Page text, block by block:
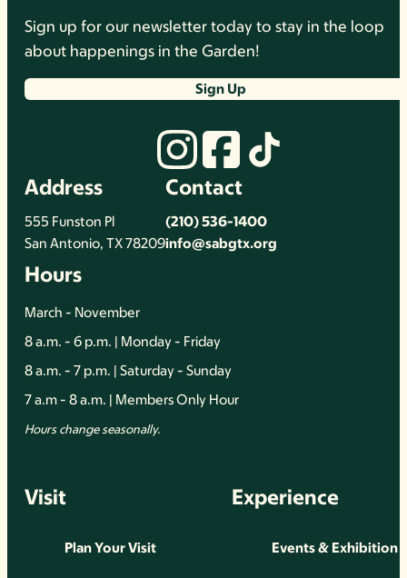
Sign up for our newsletter today to stay in the loop
about happenings in the Garden!
Sign Up
Address
555 Funston Pl
San Antonio, TX 78209
Contact
(210) 536-1400
info@sabgtx.org
Hours
March - November
8 a.m. - 6 p.m. | Monday - Friday
8 a.m. - 7 p.m. | Saturday - Sunday
7 a.m - 8 a.m. | Members Only Hour
Hours change seasonally.
Visit
Plan Your Visit
Experience
Events & Exhibition